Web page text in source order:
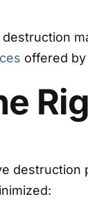
offered by